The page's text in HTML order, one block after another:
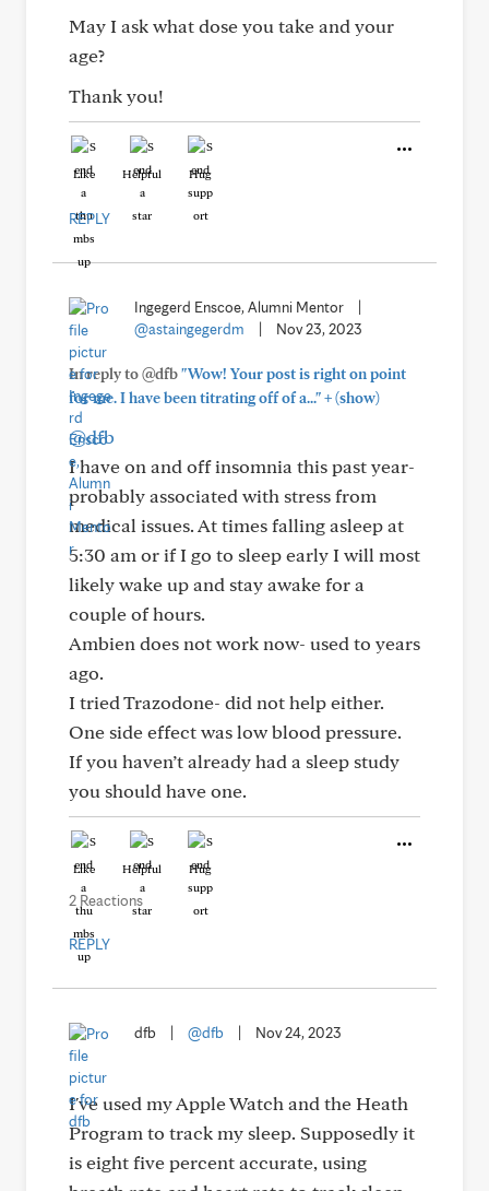
May I ask what dose you take and your
age?
Thank you!
Like Helpful Hug
REPLY
Ingegerd Enscoe, Alumni Mentor
@astaingegerdm
Nov 23, 2023
In reply to @dfb"Wow! Your post is right on point
for me. I have been titrating off of a..."+(show)
@dfb
I have on and off insomnia this past year-
probably associated with stress from
medical issues. At times falling asleep at
5:30 am or if I go to sleep early I will most
likely wake up and stay awake for a
couple of hours.
Ambien does not work now- used to years
ago.
I tried Trazodone- did not help either.
One side effect was low blood pressure.
If you haven’t already had a sleep study
you should have one.
Like Helpful Hug
2 Reactions
REPLY
dfb @dfb Nov 24, 2023
I've used my Apple Watch and the Heath
Program to track my sleep. Supposedly it
is eight five percent accurate, using